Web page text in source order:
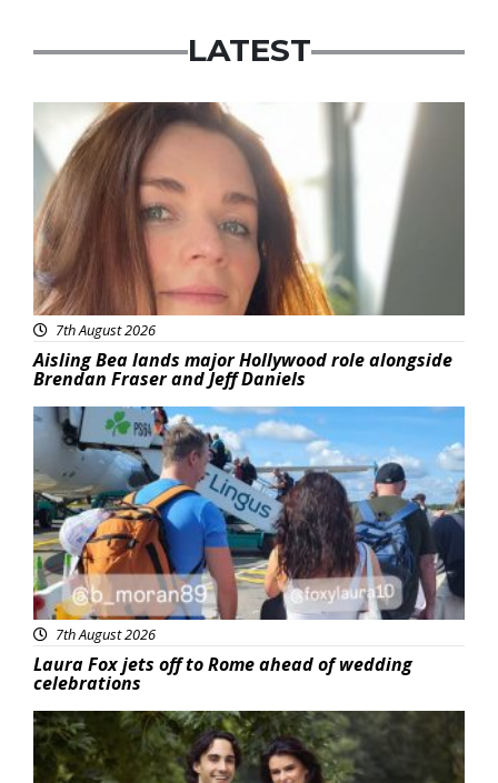
LATEST
Featured
7th August 2026
Aisling Bea lands major Hollywood role alongside
Brendan Fraser and Jeff Daniels
Featured
7th August 2026
Laura Fox jets off to Rome ahead of wedding
celebrations
Featured